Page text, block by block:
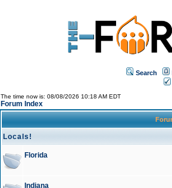
Search
The time now is: 08/08/2026 10:18 AM EDT
Forum Index
Locals!
Florida
Indiana